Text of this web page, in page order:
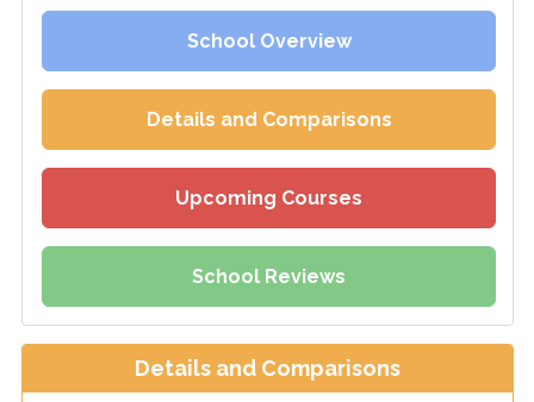
School Overview
Details and Comparisons
Upcoming Courses
School Reviews
Details and Comparisons